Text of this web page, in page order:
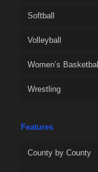
Softball
Volleyball
Women’s Basketball
Wrestling
Features
County by County